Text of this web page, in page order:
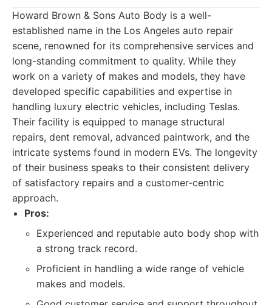
Howard Brown & Sons Auto Body is a well-
established name in the Los Angeles auto repair
scene, renowned for its comprehensive services and
long-standing commitment to quality. While they
work on a variety of makes and models, they have
developed specific capabilities and expertise in
handling luxury electric vehicles, including Teslas.
Their facility is equipped to manage structural
repairs, dent removal, advanced paintwork, and the
intricate systems found in modern EVs. The longevity
of their business speaks to their consistent delivery
of satisfactory repairs and a customer-centric
approach.
Pros:
Experienced and reputable auto body shop with
a strong track record.
Proficient in handling a wide range of vehicle
makes and models.